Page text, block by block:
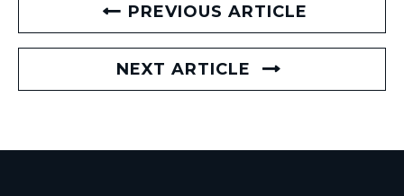
PREVIOUS ARTICLE
NEXT ARTICLE